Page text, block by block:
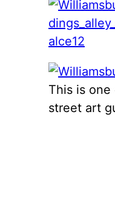
This is
street art